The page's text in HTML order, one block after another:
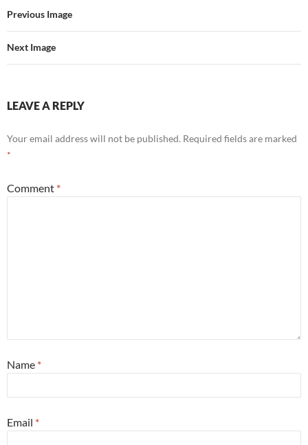
Previous Image
Next Image
LEAVE A REPLY
Your email address will not be published. Required fields are marked
*
Comment *
Name *
Email *